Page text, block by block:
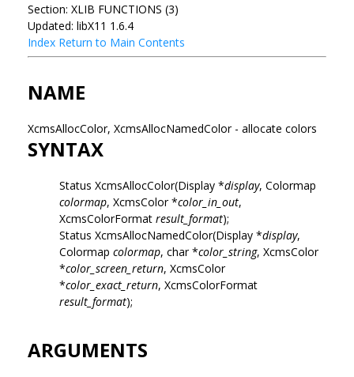
Section: XLIB FUNCTIONS (3)
Updated: libX11 1.6.4
Index Return to Main Contents
NAME
XcmsAllocColor, XcmsAllocNamedColor - allocate colors
SYNTAX
Status XcmsAllocColor(Display *display, Colormap
colormap, XcmsColor *color_in_out,
XcmsColorFormat result_format);
Status XcmsAllocNamedColor(Display *display,
Colormap colormap, char *color_string, XcmsColor
*color_screen_return, XcmsColor
*color_exact_return, XcmsColorFormat
result_format);
ARGUMENTS